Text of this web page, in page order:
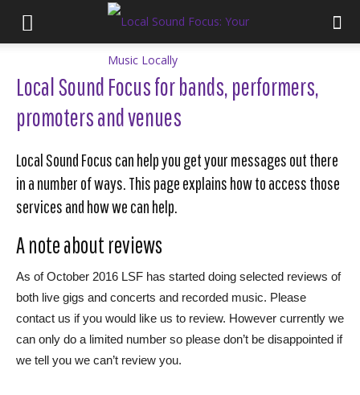
Local Sound Focus for bands, performers,
promoters and venues
Local Sound Focus can help you get your messages out there
in a number of ways. This page explains how to access those
services and how we can help.
A note about reviews
As of October 2016 LSF has started doing selected reviews of
both live gigs and concerts and recorded music. Please
contact us if you would like us to review. However currently we
can only do a limited number so please don’t be disappointed if
we tell you we can’t review you.